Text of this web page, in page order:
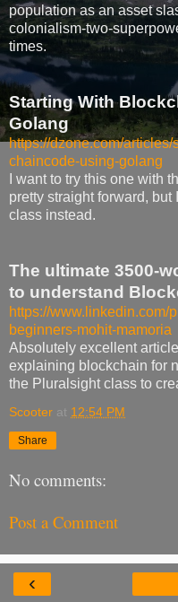
population as an asset
colonialism-two-
times.
Starting With
Golang
https://dzone.com/
chaincode-using-golang
I want to try this one with
pretty straight forward,
class instead.
The ultimate 3500-
to understand
https://www.linkedin.com/
beginners-mohit-mamoria
Absolutely excellent
explaining blockchain for
the Pluralsight class to
Scooter at 12:54 PM
Share
No comments:
Post a Comment
‹